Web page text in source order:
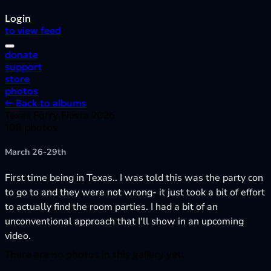
Login
to view feed
donate
support
store
photos
← Back to albums
March 26-29th
First time being in Texas.. I was told this was the party con
to go to and they were not wrong- it just took a bit of effort
to actually find the room parties. I had a bit of an
unconventional approach that I'll show in an upcoming
video.